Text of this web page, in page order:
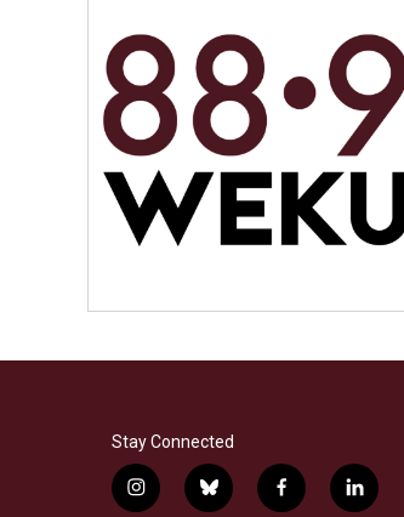
Stay Connected
i
b
f
l